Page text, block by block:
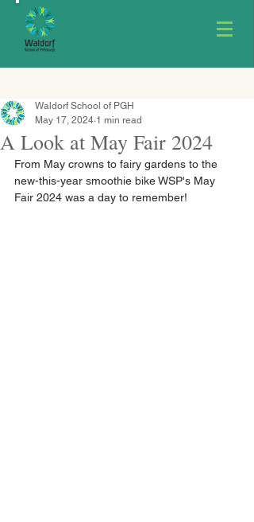
A Look at May Fair 2024
Waldorf School of PGH
May 17, 2024 1 min read
From May crowns to fairy gardens to the
new-this-year smoothie bike WSP's May
Fair 2024 was a day to remember!